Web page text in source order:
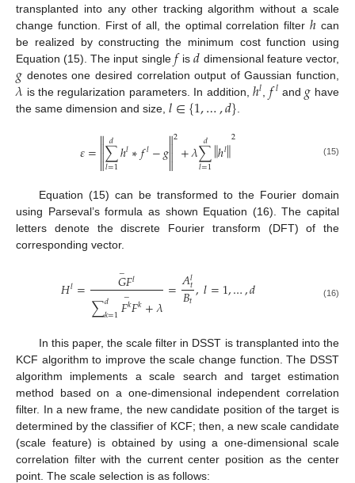
transplanted into any other tracking algorithm without a scale
change function. First of all, the optimal correlation filterℎ can
be realized by constructing the minimum cost function using
Equation (15). The input single 𝑓 is𝑑 dimensional feature vector,
𝑔 denotes one desired correlation output of Gaussian function,
𝜆 is the regularization parameters. In addition,ℎ𝑙 𝑓𝑙 and 𝑔 have
the same dimension and size, 𝑙∈{1,…,𝑑}
𝜀=
∑
𝑙=1
𝑑 ℎ𝑙∗𝑓𝑙−𝑔

2+𝜆∑
𝑙=1
𝑑 ‖ℎ𝑙‖2 (15)
Equation (15) can be transformed to the Fourier domain
using Parseval’s formula as shown Equation (16). The capital
letters denote the discrete Fourier transform (DFT) of the
corresponding vector.
𝐻𝑙= 𝐺
−𝐹𝑙
∑𝑑
𝑘=1𝐹𝑘
−𝐹𝑘+𝜆=𝐴𝑙𝑡
𝐵𝑡,𝑙=1,…,𝑑 (16)
In this paper, the scale filter in DSST is transplanted into the
KCF algorithm to improve the scale change function. The DSST
algorithm implements a scale search and target estimation
method based on a one-dimensional independent correlation
filter. In a new frame, the new candidate position of the target is
determined by the classifier of KCF; then, a new scale candidate
(scale feature) is obtained by using a one-dimensional scale
correlation filter with the current center position as the center
point. The scale selection is as follows: